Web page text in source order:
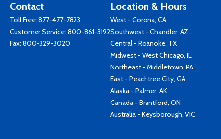
Contact
Toll Free: 877-477-7823
Customer Service: 800-861-3192
Fax: 800-329-3020
Location & Hours
West - Corona, CA
Southwest - Chandler, AZ
Central - Roanoke, TX
Midwest - West Chicago, IL
Northeast - Middletown, PA
East - Peachtree City, GA
Alaska - Palmer, AK
Canada - Brantford, ON
Australia - Keysborough, VIC